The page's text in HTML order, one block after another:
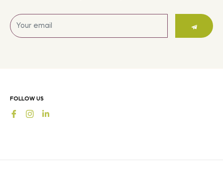
Sign
up
styles
FOLLOW US
Ins